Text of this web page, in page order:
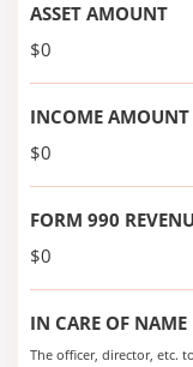
ASSET AMOUNT
$0
INCOME AMOUNT
$0
FORM 990
$0
IN CARE OF NAME
The officer, director, etc.